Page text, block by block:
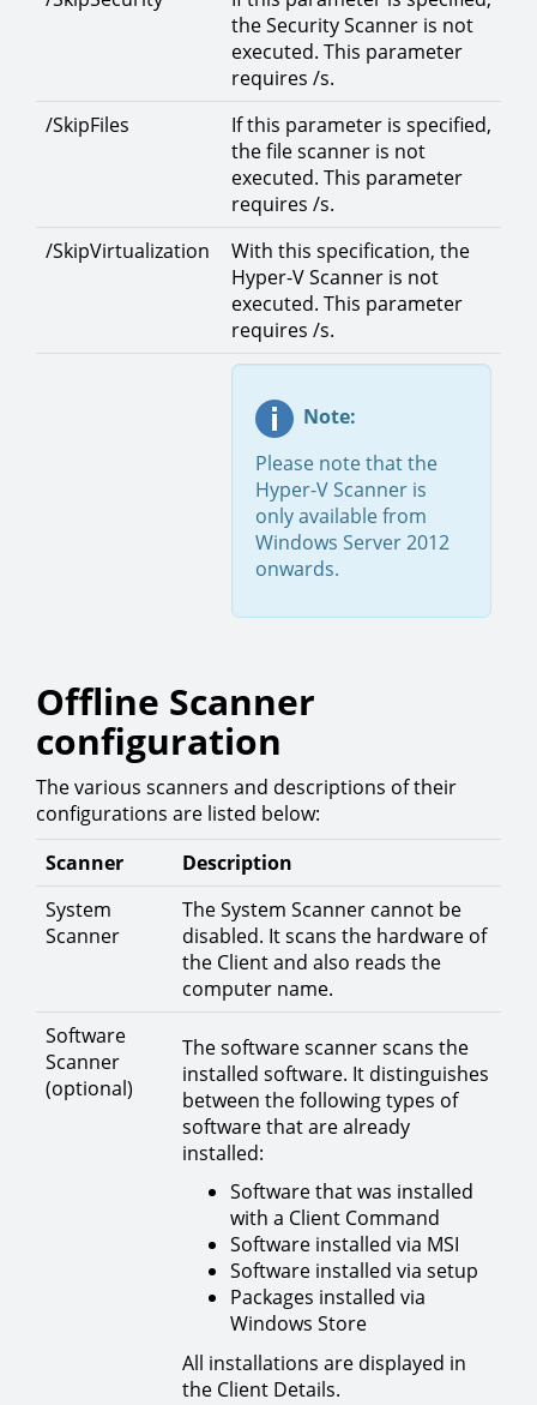
the Security Scanner is not
executed. This parameter
requires /s.
/SkipFiles
If this parameter is specified,
the file scanner is not
executed. This parameter
requires /s.
/SkipVirtualization
With this specification, the
Hyper-V Scanner is not
executed. This parameter
requires /s.
Note:
Please note that the
Hyper-V Scanner is
only available from
Windows Server 2012
onwards.
Offline Scanner
configuration
The various scanners and descriptions of their
configurations are listed below:
Scanner
Description
System
Scanner
The System Scanner cannot be
disabled. It scans the hardware of
the Client and also reads the
computer name.
Software
Scanner
(optional)
The software scanner scans the
installed software. It distinguishes
between the following types of
software that are already
installed:
Software that was installed
with a Client Command
Software installed via MSI
Software installed via setup
Packages installed via
Windows Store
All installations are displayed in
the Client Details.